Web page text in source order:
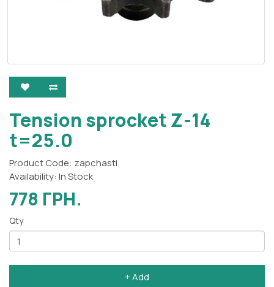
Tension sprocket Z-14
t=25.0
Product Code: zapchasti
Availability: In Stock
778 ГРН.
Qty
+ Add